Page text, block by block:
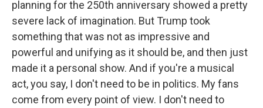
planning for the 250th anniversary showed a pretty
severe lack of imagination. But Trump took
something that was not as impressive and
powerful and unifying as it should be, and then just
made it a personal show. And if you're a musical
act, you say, I don't need to be in politics. My fans
come from every point of view. I don't need to